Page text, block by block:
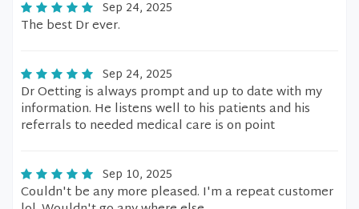
Sep 24, 2025
The best Dr ever.
Sep 24, 2025
Dr Oetting is always prompt and up to date with my
information. He listens well to his patients and his
referrals to needed medical care is on point
Sep 10, 2025
Couldn't be any more pleased. I'm a repeat customer